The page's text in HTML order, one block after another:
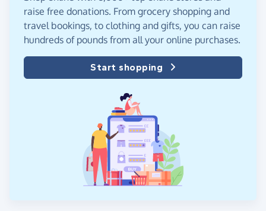
raise free donations. From grocery shopping and
travel bookings, to clothing and gifts, you can raise
hundreds of pounds from all your online purchases.
Start shopping